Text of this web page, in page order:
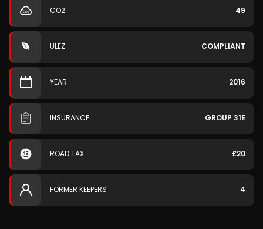
CO2 49
ULEZ COMPLIANT
YEAR 2016
INSURANCE GROUP 31E
ROAD TAX £20
FORMER KEEPERS 4